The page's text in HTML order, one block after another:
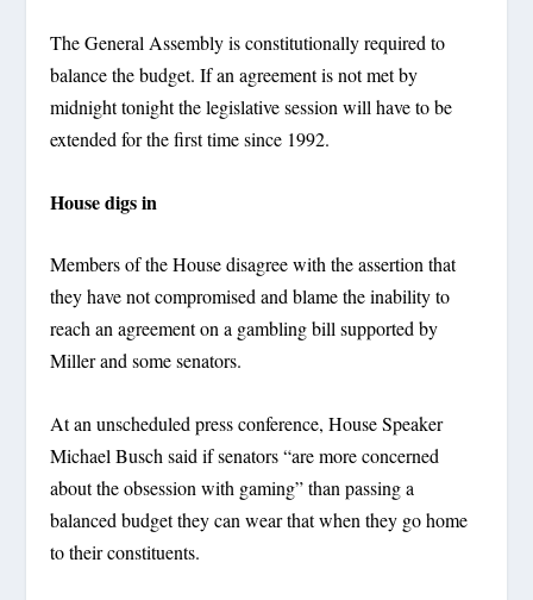
The General Assembly is constitutionally required to
balance the budget. If an agreement is not met by
midnight tonight the legislative session will have to be
extended for the first time since 1992.
House digs in
Members of the House disagree with the assertion that
they have not compromised and blame the inability to
reach an agreement on a gambling bill supported by
Miller and some senators.
At an unscheduled press conference, House Speaker
Michael Busch said if senators “are more concerned
about the obsession with gaming” than passing a
balanced budget they can wear that when they go home
to their constituents.